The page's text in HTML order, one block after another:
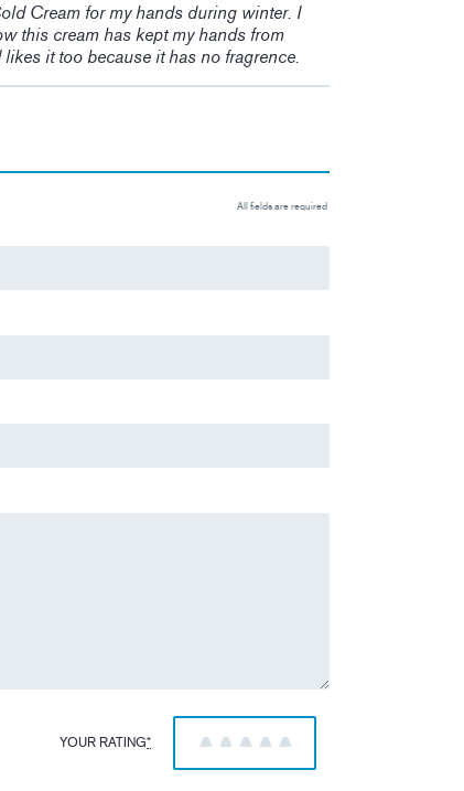
Cream for my hands during winter. I
this cream has kept my hands from
it too because it has no fragrence.
All fields are required
YOUR RATING* 5
4
3
2
1